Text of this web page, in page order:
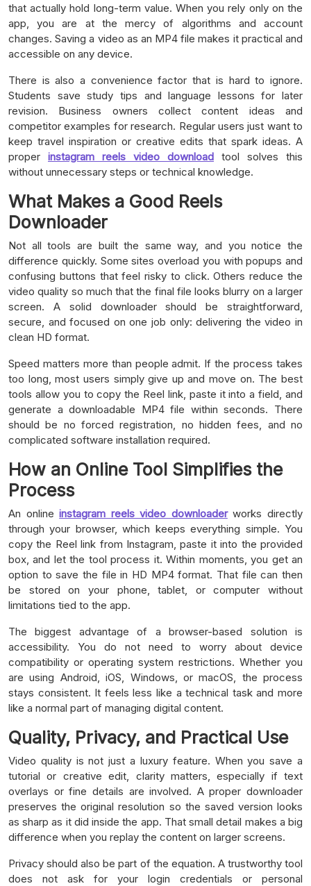
that actually hold long-term value. When you rely only on the
app, you are at the mercy of algorithms and account
changes. Saving a video as an MP4 file makes it practical and
accessible on any device.
There is also a convenience factor that is hard to ignore.
Students save study tips and language lessons for later
revision. Business owners collect content ideas and
competitor examples for research. Regular users just want to
keep travel inspiration or creative edits that spark ideas. A
proper instagram reels video download tool solves this
without unnecessary steps or technical knowledge.
What Makes a Good Reels
Downloader
Not all tools are built the same way, and you notice the
difference quickly. Some sites overload you with popups and
confusing buttons that feel risky to click. Others reduce the
video quality so much that the final file looks blurry on a larger
screen. A solid downloader should be straightforward,
secure, and focused on one job only: delivering the video in
clean HD format.
Speed matters more than people admit. If the process takes
too long, most users simply give up and move on. The best
tools allow you to copy the Reel link, paste it into a field, and
generate a downloadable MP4 file within seconds. There
should be no forced registration, no hidden fees, and no
complicated software installation required.
How an Online Tool Simplifies the
Process
An onlineinstagram reels video downloaderworks directly
through your browser, which keeps everything simple. You
copy the Reel link from Instagram, paste it into the provided
box, and let the tool process it. Within moments, you get an
option to save the file in HD MP4 format. That file can then
be stored on your phone, tablet, or computer without
limitations tied to the app.
The biggest advantage of a browser-based solution is
accessibility. You do not need to worry about device
compatibility or operating system restrictions. Whether you
are using Android, iOS, Windows, or macOS, the process
stays consistent. It feels less like a technical task and more
like a normal part of managing digital content.
Quality, Privacy, and Practical Use
Video quality is not just a luxury feature. When you save a
tutorial or creative edit, clarity matters, especially if text
overlays or fine details are involved. A proper downloader
preserves the original resolution so the saved version looks
as sharp as it did inside the app. That small detail makes a big
difference when you replay the content on larger screens.
Privacy should also be part of the equation. A trustworthy tool
does not ask for your login credentials or personal